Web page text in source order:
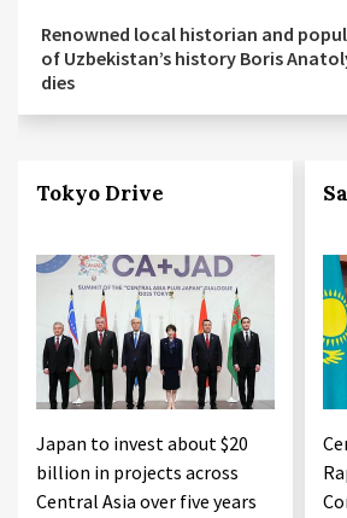
Renowned local historian and
of Uzbekistan’s history Boris
dies
Tokyo Drive
Japan to invest about $20
billion in projects across
Central Asia over five years